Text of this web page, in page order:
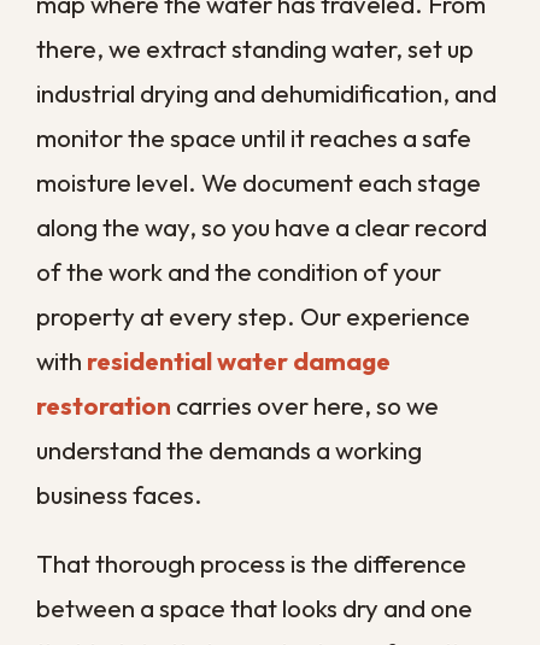
Aging commercial buildings with
original framing, plaster, and
plumbing
Low elevation and high water
harder to clear
and mold a quicker foothold, which is why
local businesses cannot afford to wait and
see. A response timeline that might work in
a drier climate is simply too slow here.
Risk of Future Water
Damage